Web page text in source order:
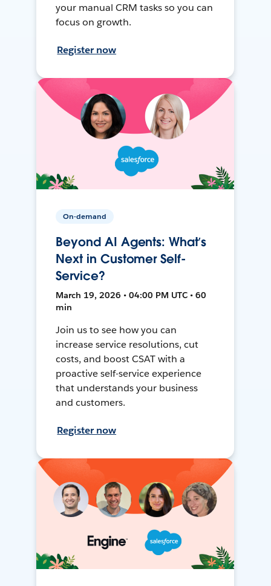
your manual CRM tasks so you can
focus on growth.
Register now
On-demand
Beyond AI Agents: What’s
Next in Customer Self-
Service?
March 19, 2026 • 04:00 PM UTC • 60
min
Join us to see how you can
increase service resolutions, cut
costs, and boost CSAT with a
proactive self-service experience
that understands your business
and customers.
Register now